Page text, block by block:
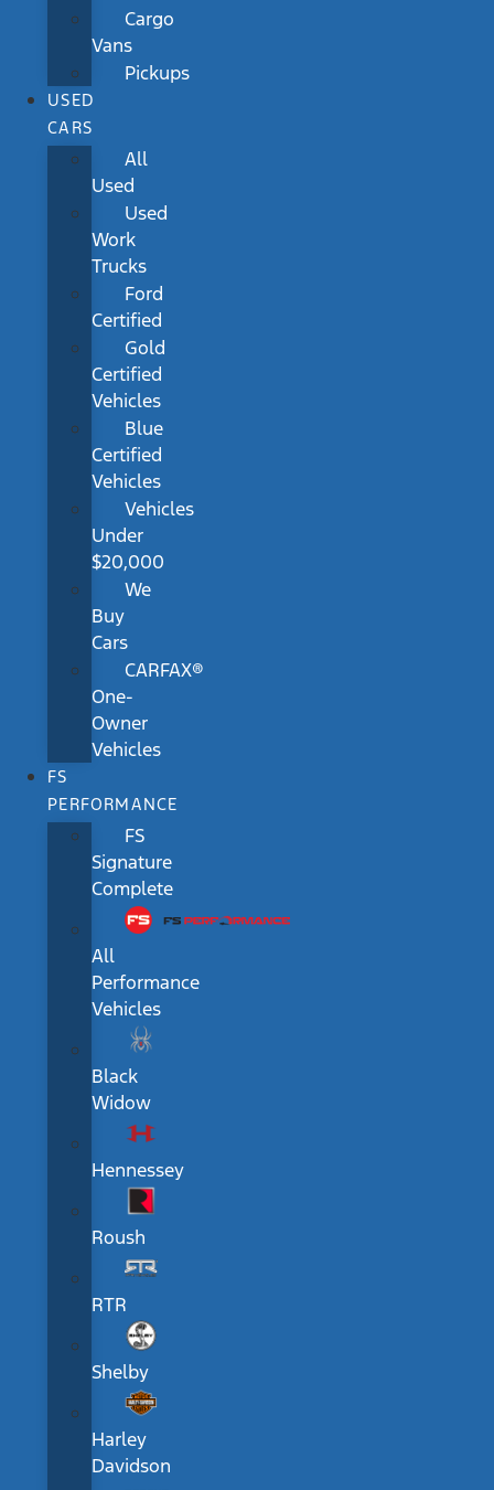
Cargo
Vans
Pickups
USED
CARS
All
Used
Used
Work
Trucks
Ford
Certified
Gold
Certified
Vehicles
Blue
Certified
Vehicles
Vehicles
Under
$20,000
We
Buy
Cars
CARFAX®
One-
Owner
Vehicles
FS
PERFORMANCE
FS
Signature
Complete
All
Performance
Vehicles
Black
Widow
Hennessey
Roush
RTR
Shelby
Harley
Davidson